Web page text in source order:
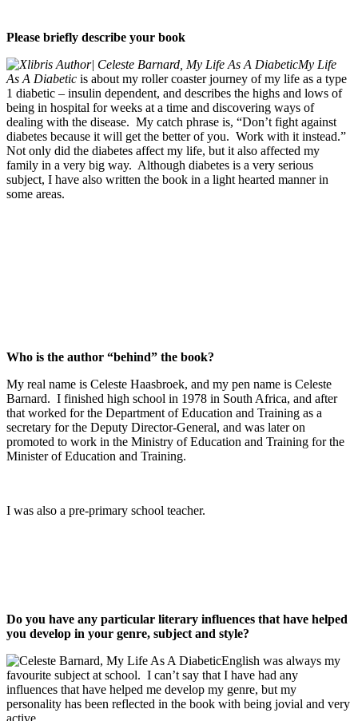
Please briefly describe your book
My Life
As A Diabetic is about my roller coaster journey of my life as a type
1 diabetic – insulin dependent, and describes the highs and lows of
being in hospital for weeks at a time and discovering ways of
dealing with the disease. My catch phrase is, “Don’t fight against
diabetes because it will get the better of you. Work with it instead.”
Not only did the diabetes affect my life, but it also affected my
family in a very big way. Although diabetes is a very serious
subject, I have also written the book in a light hearted manner in
some areas.
Who is the author “behind” the book?
My real name is Celeste Haasbroek, and my pen name is Celeste
Barnard. I finished high school in 1978 in South Africa, and after
that worked for the Department of Education and Training as a
secretary for the Deputy Director-General, and was later on
promoted to work in the Ministry of Education and Training for the
Minister of Education and Training.
I was also a pre-primary school teacher.
Do you have any particular literary influences that have helped
you develop in your genre, subject and style?
English was always my
favourite subject at school. I can’t say that I have had any
influences that have helped me develop my genre, but my
personality has been reflected in the book with being jovial and very
active.